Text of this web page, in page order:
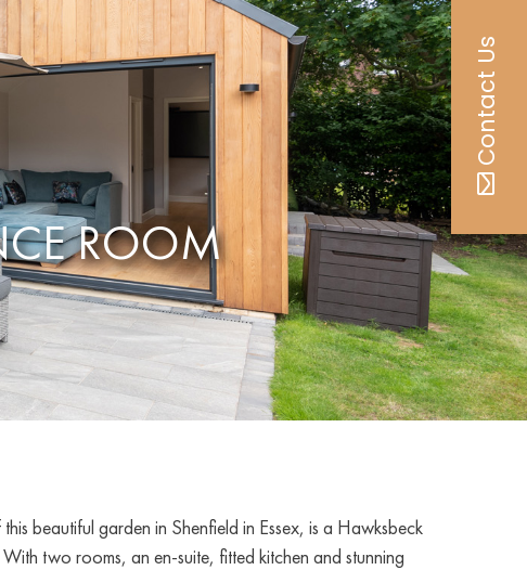
ROOM
beautiful garden in Shenfield in Essex, is a Hawksbeck
two rooms, an en-suite, fitted kitchen and stunning
Contact Us